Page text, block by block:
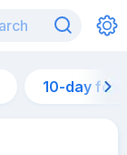
10-day